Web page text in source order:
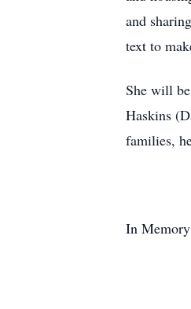
and
text to
She will
Haskins
families,
In